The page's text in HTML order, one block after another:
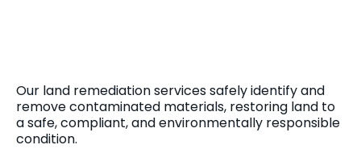
Our land remediation services safely identify and
remove contaminated materials, restoring land to
a safe, compliant, and environmentally responsible
condition.